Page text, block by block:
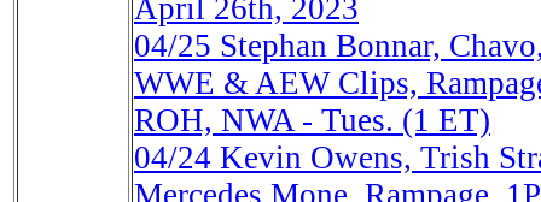
April 26th, 2023
04/25 Stephan Bonnar,
WWE & AEW Clips,
ROH, NWA - Tues. (1 ET)
04/24 Kevin Owens, Trish